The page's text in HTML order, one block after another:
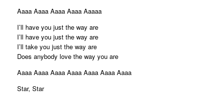
Aaaa Aaaa Aaaa Aaaa Aaaaa
I’ll have you just the way are
I’ll have you just the way are
I’ll take you just the way are
Does anybody love the way you are
Aaaa Aaaa Aaaa Aaaa Aaaa Aaaa Aaaa
Star, Star